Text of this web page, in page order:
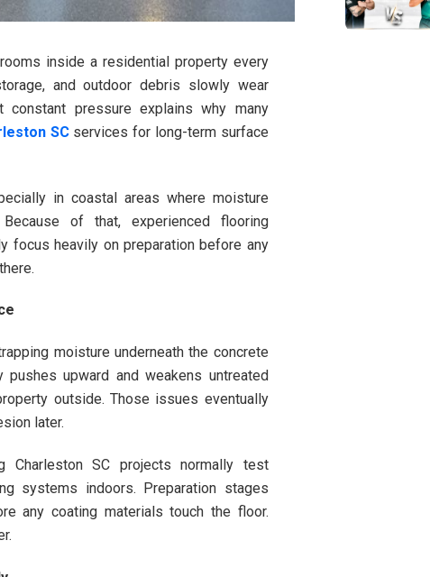
inside a residential property every
and outdoor debris slowly wear
constant pressure explains why many
SCservices for long-term surface
in coastal areas where moisture
of that, experienced flooring
focus heavily on preparation before any
moisture underneath the concrete
upward and weakens untreated
outside. Those issues eventually
later.
Charleston SC projects normally test
systems indoors. Preparation stages
any coating materials touch the floor.